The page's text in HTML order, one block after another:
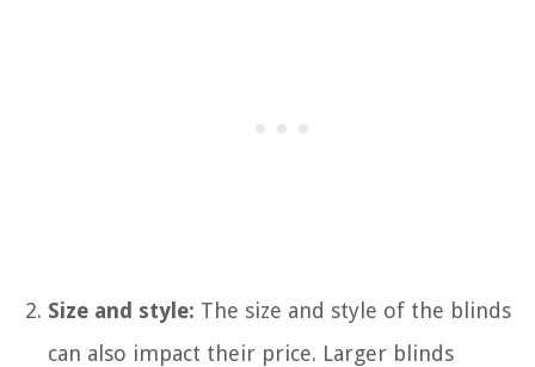
Size and style: The size and style of the blinds
can also impact their price. Larger blinds